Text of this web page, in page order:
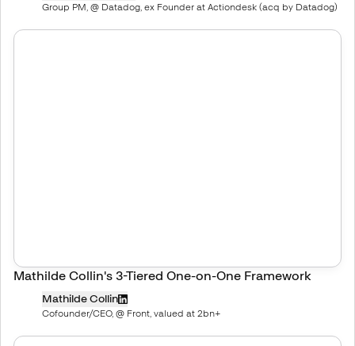
Group PM, @ Datadog, ex Founder at Actiondesk (acq by Datadog)
Mathilde Collin's 3-Tiered One-on-One Framework
Mathilde Collin
Cofounder/CEO, @ Front, valued at 2bn+